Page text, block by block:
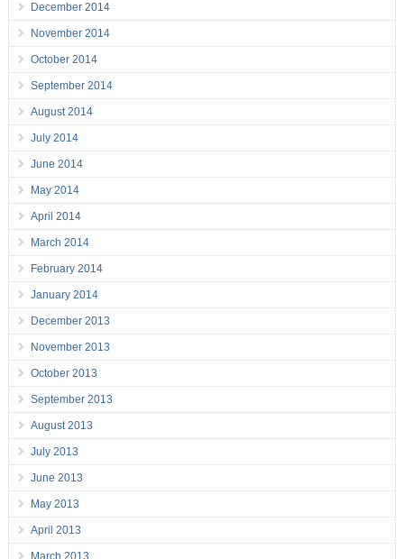
December 2014
November 2014
October 2014
September 2014
August 2014
July 2014
June 2014
May 2014
April 2014
March 2014
February 2014
January 2014
December 2013
November 2013
October 2013
September 2013
August 2013
July 2013
June 2013
May 2013
April 2013
March 2013